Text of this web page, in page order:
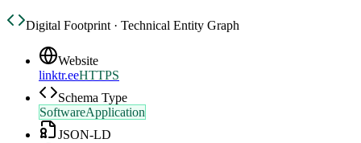
Digital Footprint · Technical Entity Graph
Website
linktr.eeHTTPS
Schema Type
SoftwareApplication
JSON-LD